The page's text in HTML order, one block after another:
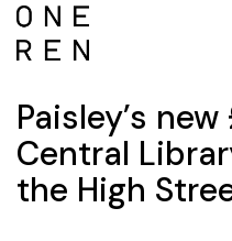
Paisley’s
Central
the High